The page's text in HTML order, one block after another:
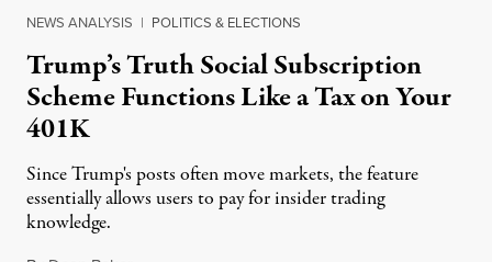
NEWS ANALYSIS | POLITICS & ELECTIONS
Trump’s Truth Social Subscription
Scheme Functions Like a Tax on Your
401K
Since Trump's posts often move markets, the feature
essentially allows users to pay for insider trading
knowledge.